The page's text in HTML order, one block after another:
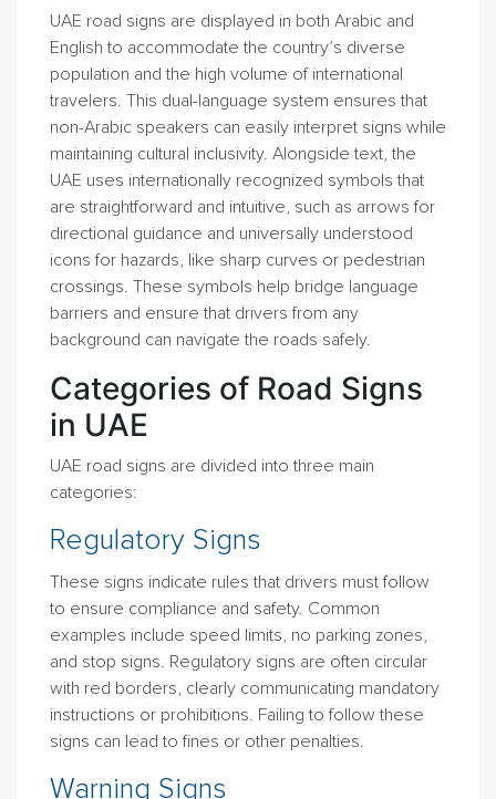
UAE road signs are displayed in both Arabic and
English to accommodate the country’s diverse
population and the high volume of international
travelers. This dual-language system ensures that
non-Arabic speakers can easily interpret signs while
maintaining cultural inclusivity. Alongside text, the
UAE uses internationally recognized symbols that
are straightforward and intuitive, such as arrows for
directional guidance and universally understood
icons for hazards, like sharp curves or pedestrian
crossings. These symbols help bridge language
barriers and ensure that drivers from any
background can navigate the roads safely.
Categories of Road Signs
in UAE
UAE road signs are divided into three main
categories:
Regulatory Signs
These signs indicate rules that drivers must follow
to ensure compliance and safety. Common
examples include speed limits, no parking zones,
and stop signs. Regulatory signs are often circular
with red borders, clearly communicating mandatory
instructions or prohibitions. Failing to follow these
signs can lead to fines or other penalties.
Warning Signs